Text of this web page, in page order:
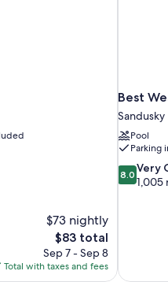
$73 nightly
The
price
is
$83
$83 total
Sep 7 - Sep 8
Total with taxes and fees
Best
Sandusky
Pool
Parking
8.0
out
8.0 Very
1,005